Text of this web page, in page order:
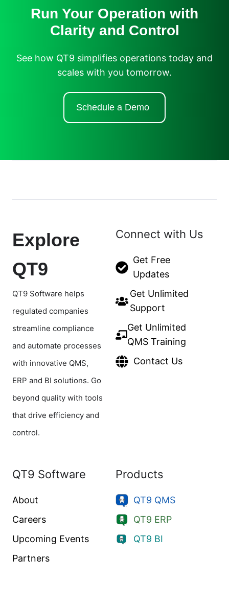
Run Your Operation with
Clarity and Control
See how QT9 simplifies operations today and
scales with you tomorrow.
Schedule a Demo
Explore
QT9
QT9 Software helps
regulated companies
streamline compliance
and automate processes
with innovative QMS,
ERP and BI solutions. Go
beyond quality with tools
that drive efficiency and
control.
Connect with Us
Get Free
Updates
Get Unlimited
Support
Get Unlimited
QMS Training
Contact Us
QT9 Software
About
Careers
Upcoming Events
Partners
Products
QT9 QMS
QT9 ERP
QT9 BI